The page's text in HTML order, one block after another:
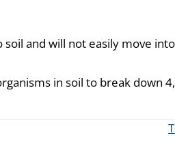
and will not easily move into
in soil to break down